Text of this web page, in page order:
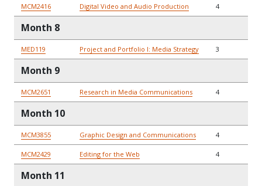
MCM2416 Digital Video and Audio Production 4
Month 8
MED119 Project and Portfolio I: Media Strategy 3
Month 9
MCM2651 Research in Media Communications 4
Month 10
MCM3855 Graphic Design and Communications 4
MCM2429 Editing for the Web 4
Month 11